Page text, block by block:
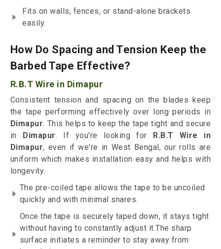
Fits on walls, fences, or stand-alone brackets
easily.
How Do Spacing and Tension Keep the
Barbed Tape Effective?
R.B.T Wire in Dimapur
Consistent tension and spacing on the blades keep
the tape performing effectively over long periods in
Dimapur. This helps to keep the tape tight and secure
in Dimapur. If you're looking for R.B.T Wire in
Dimapur, even if we're in West Bengal, our rolls are
uniform which makes installation easy and helps with
longevity.
The pre-coiled tape allows the tape to be uncoiled
quickly and with minimal snares.
Once the tape is securely taped down, it stays tight
without having to constantly adjust it.The sharp
surface initiates a reminder to stay away from